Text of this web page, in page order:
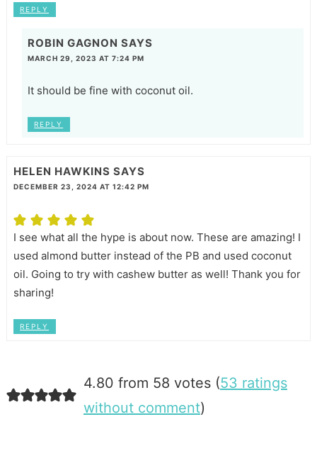
REPLY
ROBIN GAGNON SAYS
MARCH 29, 2023 AT 7:24 PM
It should be fine with coconut oil.
REPLY
HELEN HAWKINS SAYS
DECEMBER 23, 2024 AT 12:42 PM
I see what all the hype is about now. These are amazing! I
used almond butter instead of the PB and used coconut
oil. Going to try with cashew butter as well! Thank you for
sharing!
REPLY
4.80 from 58 votes (53 ratings
without comment)